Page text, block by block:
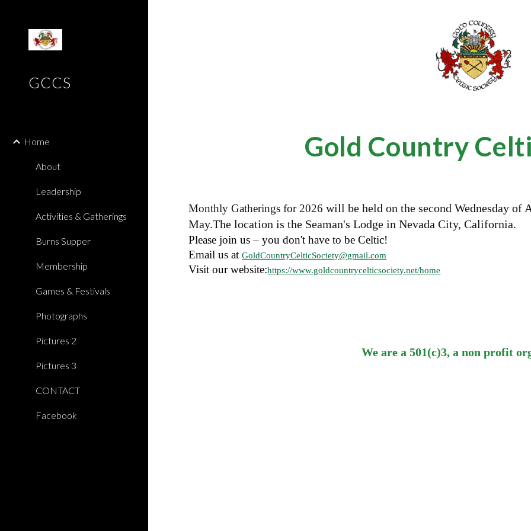
Skip to
GCCS
Home
About
Leadership
Activities & Gatherings
Burns Supper
Membership
Games & Festivals
Photographs
Pictures 2
Pictures 3
CONTACT
Facebook
Gold Country
Monthly Gatherings for 2026will be held on the second Wednesday of
May.The location is the Seaman's Lodge in Nevada City, California.
Please join us – you don't have to be Celtic!
Email us atGoldCountryCelticSociety@gmail.com
Visitour website:https://www.goldcountrycelticsociety.net/home
We are a 501(c)3, a non profit